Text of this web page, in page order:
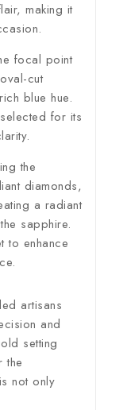
making it
focal point
cut
blue hue.
for its
the
diamonds,
a radiant
sapphire.
to enhance
artisans
and
setting
the
not only